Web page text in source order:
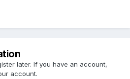
later. If you have an account,
account.